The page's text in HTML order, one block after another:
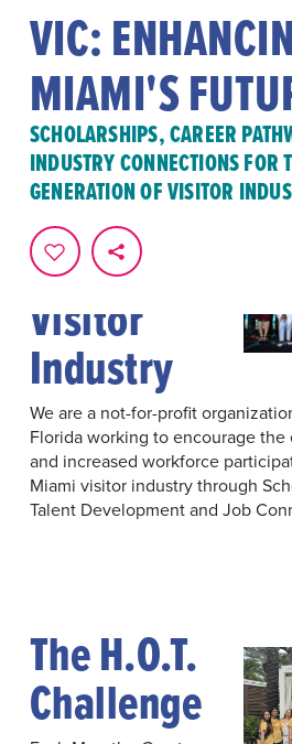
VIC:
MIAMI'S
SCHOLARSHIPS, CAREER
INDUSTRY CONNECTIONS FOR
GENERATION OF VISITOR
Investing
In Miami's
Visitor
Industry
We are a not-for-profit
Florida working to encourage
and increased workforce
Miami visitor industry through
Talent Development and Job
The H.O.T.
Challenge